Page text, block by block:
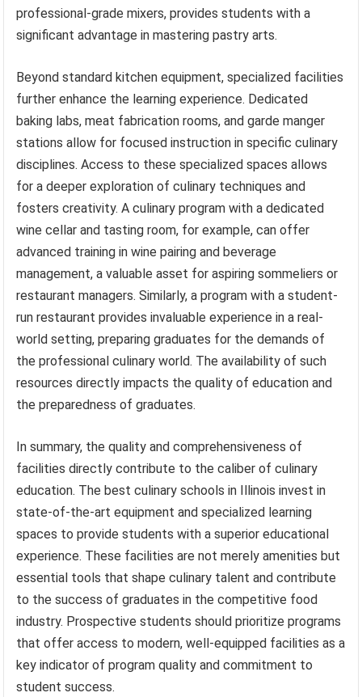
professional-grade mixers, provides students with a
significant advantage in mastering pastry arts.
Beyond standard kitchen equipment, specialized facilities
further enhance the learning experience. Dedicated
baking labs, meat fabrication rooms, and garde manger
stations allow for focused instruction in specific culinary
disciplines. Access to these specialized spaces allows
for a deeper exploration of culinary techniques and
fosters creativity. A culinary program with a dedicated
wine cellar and tasting room, for example, can offer
advanced training in wine pairing and beverage
management, a valuable asset for aspiring sommeliers or
restaurant managers. Similarly, a program with a student-
run restaurant provides invaluable experience in a real-
world setting, preparing graduates for the demands of
the professional culinary world. The availability of such
resources directly impacts the quality of education and
the preparedness of graduates.
In summary, the quality and comprehensiveness of
facilities directly contribute to the caliber of culinary
education. The best culinary schools in Illinois invest in
state-of-the-art equipment and specialized learning
spaces to provide students with a superior educational
experience. These facilities are not merely amenities but
essential tools that shape culinary talent and contribute
to the success of graduates in the competitive food
industry. Prospective students should prioritize programs
that offer access to modern, well-equipped facilities as a
key indicator of program quality and commitment to
student success.